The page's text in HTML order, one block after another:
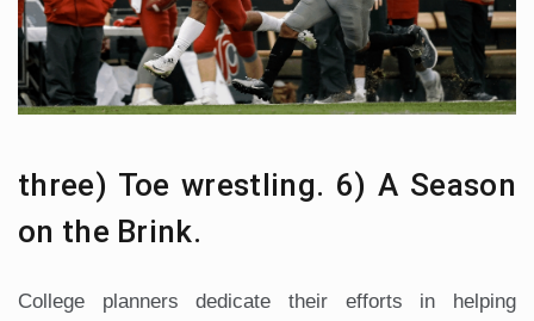
three) Toe wrestling. 6) A Season
on the Brink.
College planners dedicate their efforts in helping